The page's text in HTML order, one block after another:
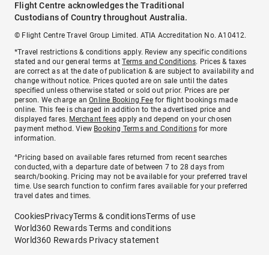
Flight Centre acknowledges the Traditional
Custodians of Country throughout Australia.
© Flight Centre Travel Group Limited. ATIA Accreditation No. A10412.
*Travel restrictions & conditions apply. Review any specific conditions
stated and our general terms atTerms and Conditions. Prices & taxes
are correct as at the date of publication & are subject to availability and
change without notice. Prices quoted are on sale until the dates
specified unless otherwise stated or sold out prior. Prices are per
person. We charge anOnline Booking Feefor flight bookings made
online. This fee is charged in addition to the advertised price and
displayed fares. Merchant fees apply and depend on your chosen
payment method. View Booking Terms and Conditionsfor more
information.
^Pricing based on available fares returned from recent searches
conducted, with a departure date of between 7 to 28 days from
search/booking. Pricing may not be available for your preferred travel
time. Use search function to confirm fares available for your preferred
travel dates and times.
CookiesPrivacyTerms & conditionsTerms of use
World360 Rewards Terms and conditions
World360 Rewards Privacy statement